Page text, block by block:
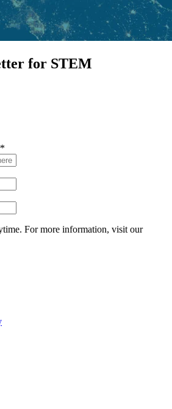
for STEM
*
For more information, visit our